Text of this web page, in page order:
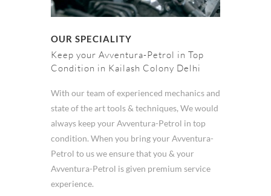
OUR SPECIALITY
Keep your Avventura-Petrol in Top
Condition in Kailash Colony Delhi
With our team of experienced mechanics and
state of the art tools & techniques, We would
always keep your Avventura-Petrol in top
condition. When you bring your Avventura-
Petrol to us we ensure that you & your
Avventura-Petrol is given premium service
experience.